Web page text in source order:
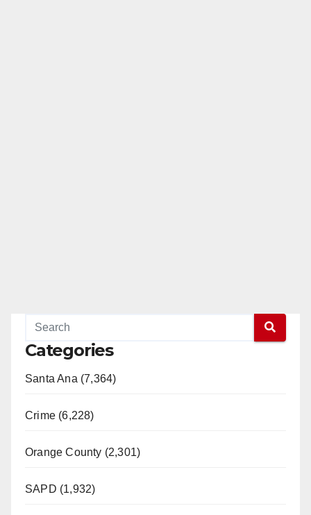
Categories
Santa Ana (7,364)
Crime (6,228)
Orange County (2,301)
SAPD (1,932)